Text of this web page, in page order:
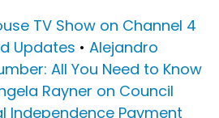
TV Show on Channel 4
Updates • Alejandro
All You Need to Know
Rayner on Council
Independence Payment